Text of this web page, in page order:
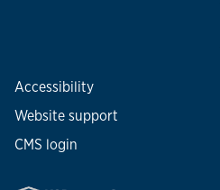
Accessibility
Website support
CMS login